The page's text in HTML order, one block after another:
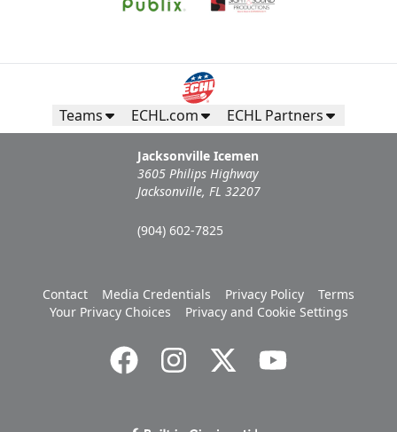
Teams ECHL.com ECHL Partners
Jacksonville Icemen
3605 Philips Highway
Jacksonville, FL 32207
(904) 602-7825
Contact Media Credentials Privacy Policy
Terms
Your Privacy Choices
Privacy and Cookie Settings